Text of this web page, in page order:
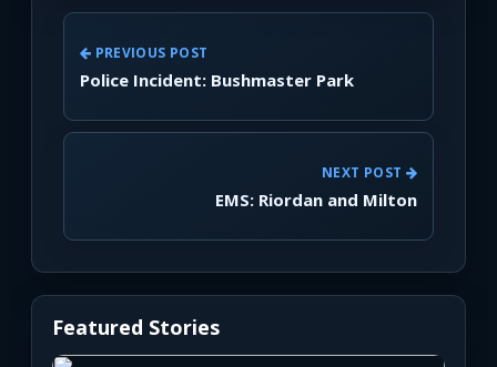
PREVIOUS POST
Police Incident: Bushmaster Park
NEXT POST
EMS: Riordan and Milton
Featured Stories